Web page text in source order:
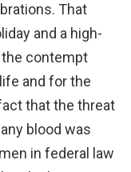
That
and a high-
contempt
and for the
that the threat
blood was
in federal law